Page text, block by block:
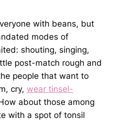
with beans, but
modes of
shouting, singing,
post-match rough and
people that want to
cry, wear tinsel-
about those among
with a spot of tonsil